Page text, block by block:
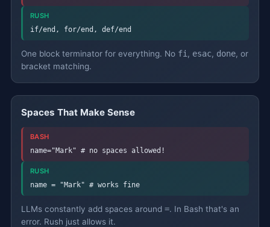
RUSH
if/end, for/end, def/end
One block terminator for everything. No fi , esac, done, or
bracket matching.
Spaces That Make Sense
BASH
name="Mark" # no spaces allowed!
RUSH
name = "Mark" # works fine
LLMs constantly add spaces around =. In Bash that's an
error. Rush just allows it.